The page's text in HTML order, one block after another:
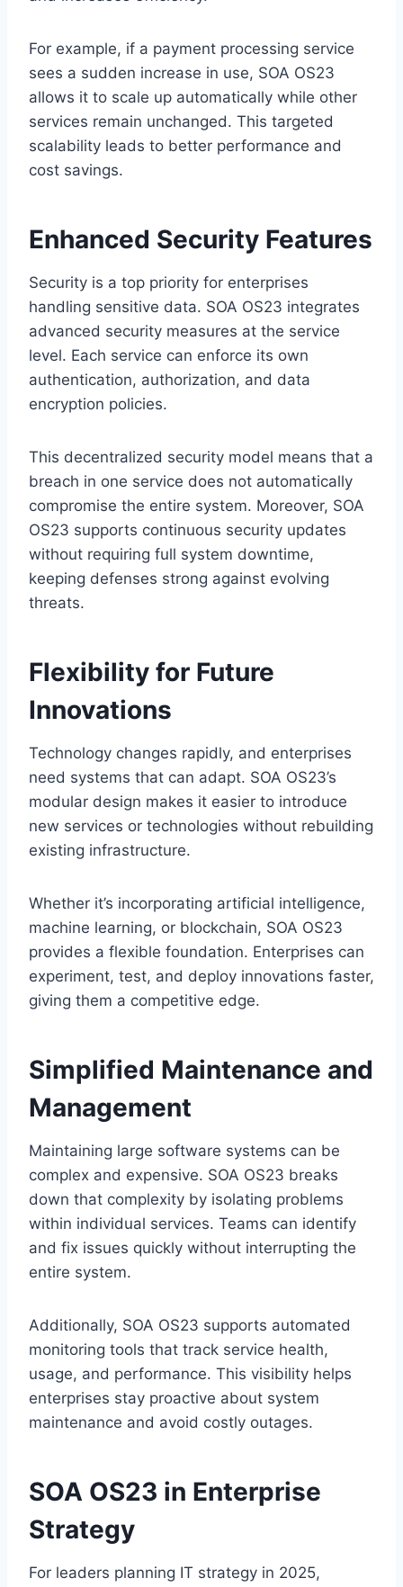
For example, if a payment processing service
sees a sudden increase in use, SOA OS23
allows it to scale up automatically while other
services remain unchanged. This targeted
scalability leads to better performance and
cost savings.
Enhanced Security Features
Security is a top priority for enterprises
handling sensitive data. SOA OS23 integrates
advanced security measures at the service
level. Each service can enforce its own
authentication, authorization, and data
encryption policies.
This decentralized security model means that a
breach in one service does not automatically
compromise the entire system. Moreover, SOA
OS23 supports continuous security updates
without requiring full system downtime,
keeping defenses strong against evolving
threats.
Flexibility for Future
Innovations
Technology changes rapidly, and enterprises
need systems that can adapt. SOA OS23’s
modular design makes it easier to introduce
new services or technologies without rebuilding
existing infrastructure.
Whether it’s incorporating artificial intelligence,
machine learning, or blockchain, SOA OS23
provides a flexible foundation. Enterprises can
experiment, test, and deploy innovations faster,
giving them a competitive edge.
Simplified Maintenance and
Management
Maintaining large software systems can be
complex and expensive. SOA OS23 breaks
down that complexity by isolating problems
within individual services. Teams can identify
and fix issues quickly without interrupting the
entire system.
Additionally, SOA OS23 supports automated
monitoring tools that track service health,
usage, and performance. This visibility helps
enterprises stay proactive about system
maintenance and avoid costly outages.
SOA OS23 in Enterprise
Strategy
For leaders planning IT strategy in 2025,